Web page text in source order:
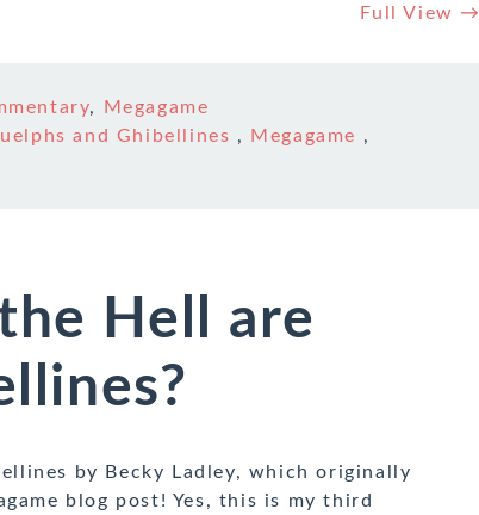
Full View →
,
Megagame
and Ghibellines , Megagame ,
Hell are
by Becky Ladley, which originally
blog post! Yes, this is my third